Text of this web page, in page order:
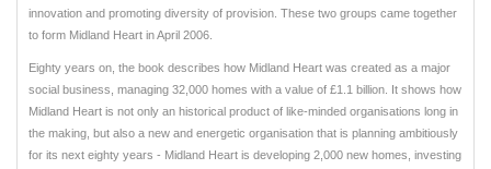
innovation and promoting diversity of provision. These two groups came together
to form Midland Heart in April 2006.
Eighty years on, the book describes how Midland Heart was created as a major
social business, managing 32,000 homes with a value of £1.1 billion. It shows how
Midland Heart is not only an historical product of like-minded organisations long in
the making, but also a new and energetic organisation that is planning ambitiously
for its next eighty years - Midland Heart is developing 2,000 new homes, investing